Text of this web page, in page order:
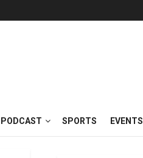
PODCAST SPORTS EVENTS